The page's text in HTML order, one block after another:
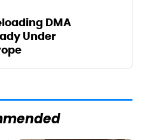
DMA
Under